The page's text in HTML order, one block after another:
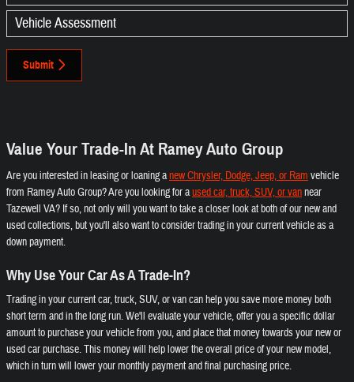
Vehicle Assessment
Submit
Value Your Trade-In At Ramey Auto Group
Are you interested in leasing or loaning anew Chrysler, Dodge, Jeep, or Ram vehicle
from Ramey Auto Group? Are you looking for aused car, truck, SUV, or vannear
Tazewell VA? If so, not only will you want to take a closer look at both of our new and
used collections, but you'll also want to consider trading in your current vehicle as a
down payment.
Why Use Your Car As A Trade-In?
Trading in your current car, truck, SUV, or van can help you save more money both
short term and in the long run. We'll evaluate your vehicle, offer you a specific dollar
amount to purchase your vehicle from you, and place that money towards your new or
used car purchase. This money will help lower the overall price of your new model,
which in turn will lower your monthly payment and final purchasing price.